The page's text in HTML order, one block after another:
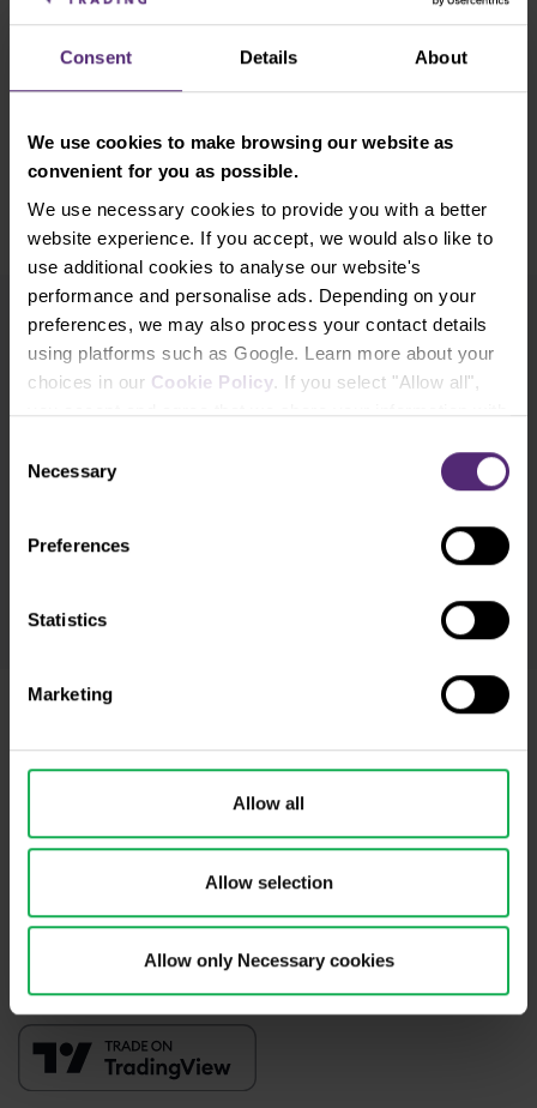
Consent Details About
We use cookies to make browsing our website as
convenient for you as possible.
We use necessary cookies to provide you with a better
website experience. If you accept, we would also like to
use additional cookies to analyse our website's
performance and personalise ads. Depending on your
preferences, we may also process your contact details
using platforms such as Google. Learn more about your
choices in our Cookie Policy. If you select "Allow all",
you accept and agree that we share your information with
mean that your data is also processed in the USA.
Selection
Necessary
Preferences
Statistics
Marketing
Allow all
Allow selection
Allow only Necessary cookies
or further distributed without our prior written consent.
Newsletter subscription
What's new in Purple Trading, Market Shot,
market analysis and articles...
Subscribe
* I acknowledge and accept my personal data shall be processed in
accordance with
including (its) marketing and
We're here for you
info@purple-trading.com
+420 228 884 711Mon - Fri, 8-16 (CET)
We are#purpletrading